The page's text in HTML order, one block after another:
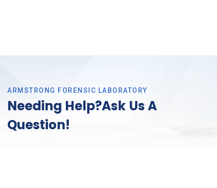
ARMSTRONG FORENSIC LABORATORY
Needing Help?Ask Us A
Question!